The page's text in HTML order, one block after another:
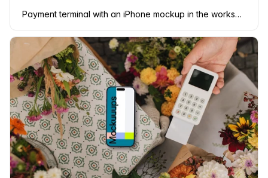
Payment terminal with an iPhone mockup in the workshop